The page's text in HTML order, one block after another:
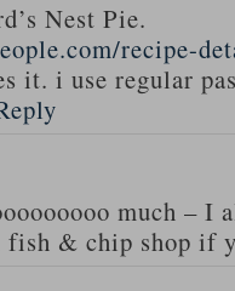
Nest Pie.
recipe-
i use regular
much – I
fish & chip shop if